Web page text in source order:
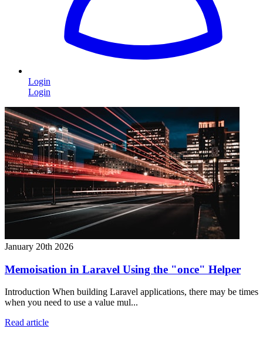
Login
Login
January 20th 2026
Memoisation in Laravel Using the "once" Helper
Introduction When building Laravel applications, there may be times
when you need to use a value mul...
Read article